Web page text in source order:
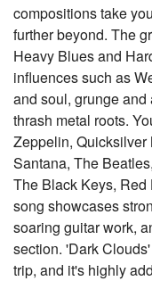
compositions take
further beyond. The
Heavy Blues and
influences such as
and soul, grunge
thrash metal roots.
Zeppelin, Quicksilver
Santana, The
The Black Keys,
song showcases
soaring guitar work,
section. 'Dark
trip, and it's highly